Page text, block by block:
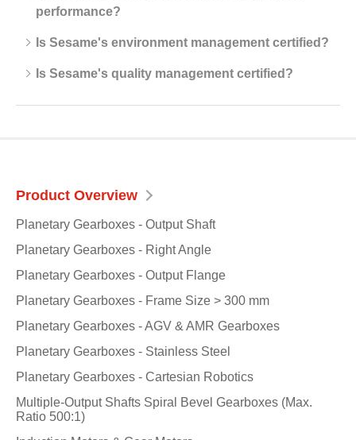
performance?
Is Sesame's environment management certified?
Is Sesame's quality management certified?
Product Overview
Planetary Gearboxes - Output Shaft
Planetary Gearboxes - Right Angle
Planetary Gearboxes - Output Flange
Planetary Gearboxes - Frame Size > 300 mm
Planetary Gearboxes - AGV & AMR Gearboxes
Planetary Gearboxes - Stainless Steel
Planetary Gearboxes - Cartesian Robotics
Multiple-Output Shafts Spiral Bevel Gearboxes (Max.
Ratio 500:1)